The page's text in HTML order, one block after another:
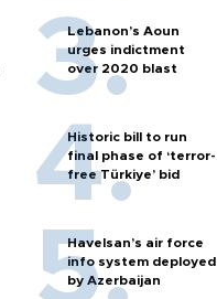
Lebanon’s Aoun
urges indictment
over 2020 blast
Historic bill to run
final phase of ‘terror-
free Türkiye’ bid
Havelsan’s air force
info system deployed
by Azerbaijan